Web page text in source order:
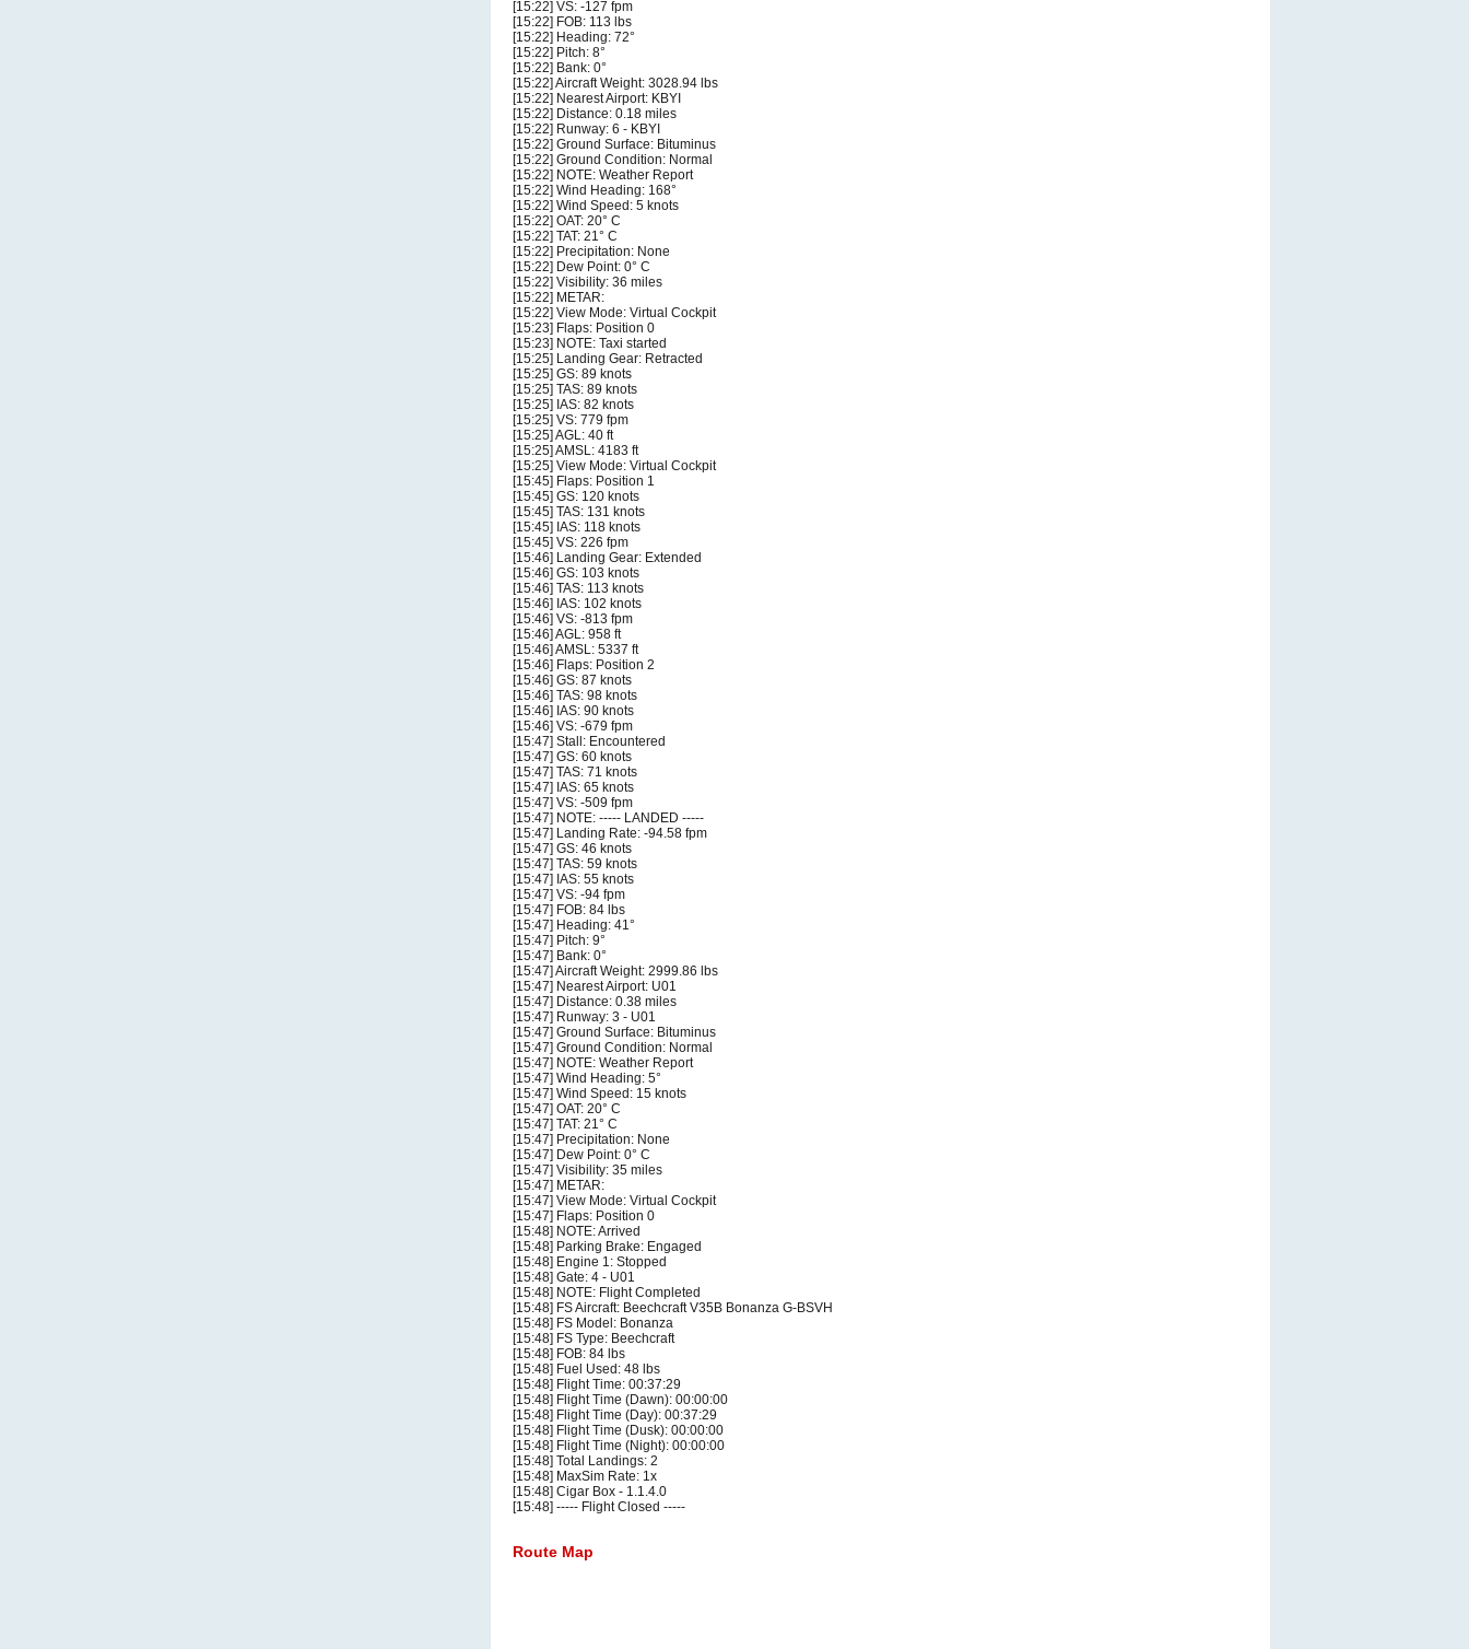
[15:22] VS: -127 fpm
[15:22] FOB: 113 lbs
[15:22] Heading: 72°
[15:22] Pitch: 8°
[15:22] Bank: 0°
[15:22] Aircraft Weight: 3028.94 lbs
[15:22] Nearest Airport: KBYI
[15:22] Distance: 0.18 miles
[15:22] Runway: 6 - KBYI
[15:22] Ground Surface: Bituminus
[15:22] Ground Condition: Normal
[15:22] NOTE: Weather Report
[15:22] Wind Heading: 168°
[15:22] Wind Speed: 5 knots
[15:22] OAT: 20° C
[15:22] TAT: 21° C
[15:22] Precipitation: None
[15:22] Dew Point: 0° C
[15:22] Visibility: 36 miles
[15:22] METAR:
[15:22] View Mode: Virtual Cockpit
[15:23] Flaps: Position 0
[15:23] NOTE: Taxi started
[15:25] Landing Gear: Retracted
[15:25] GS: 89 knots
[15:25] TAS: 89 knots
[15:25] IAS: 82 knots
[15:25] VS: 779 fpm
[15:25] AGL: 40 ft
[15:25] AMSL: 4183 ft
[15:25] View Mode: Virtual Cockpit
[15:45] Flaps: Position 1
[15:45] GS: 120 knots
[15:45] TAS: 131 knots
[15:45] IAS: 118 knots
[15:45] VS: 226 fpm
[15:46] Landing Gear: Extended
[15:46] GS: 103 knots
[15:46] TAS: 113 knots
[15:46] IAS: 102 knots
[15:46] VS: -813 fpm
[15:46] AGL: 958 ft
[15:46] AMSL: 5337 ft
[15:46] Flaps: Position 2
[15:46] GS: 87 knots
[15:46] TAS: 98 knots
[15:46] IAS: 90 knots
[15:46] VS: -679 fpm
[15:47] Stall: Encountered
[15:47] GS: 60 knots
[15:47] TAS: 71 knots
[15:47] IAS: 65 knots
[15:47] VS: -509 fpm
[15:47] NOTE: ----- LANDED -----
[15:47] Landing Rate: -94.58 fpm
[15:47] GS: 46 knots
[15:47] TAS: 59 knots
[15:47] IAS: 55 knots
[15:47] VS: -94 fpm
[15:47] FOB: 84 lbs
[15:47] Heading: 41°
[15:47] Pitch: 9°
[15:47] Bank: 0°
[15:47] Aircraft Weight: 2999.86 lbs
[15:47] Nearest Airport: U01
[15:47] Distance: 0.38 miles
[15:47] Runway: 3 - U01
[15:47] Ground Surface: Bituminus
[15:47] Ground Condition: Normal
[15:47] NOTE: Weather Report
[15:47] Wind Heading: 5°
[15:47] Wind Speed: 15 knots
[15:47] OAT: 20° C
[15:47] TAT: 21° C
[15:47] Precipitation: None
[15:47] Dew Point: 0° C
[15:47] Visibility: 35 miles
[15:47] METAR:
[15:47] View Mode: Virtual Cockpit
[15:47] Flaps: Position 0
[15:48] NOTE: Arrived
[15:48] Parking Brake: Engaged
[15:48] Engine 1: Stopped
[15:48] Gate: 4 - U01
[15:48] NOTE: Flight Completed
[15:48] FS Aircraft: Beechcraft V35B Bonanza G-BSVH
[15:48] FS Model: Bonanza
[15:48] FS Type: Beechcraft
[15:48] FOB: 84 lbs
[15:48] Fuel Used: 48 lbs
[15:48] Flight Time: 00:37:29
[15:48] Flight Time (Dawn): 00:00:00
[15:48] Flight Time (Day): 00:37:29
[15:48] Flight Time (Dusk): 00:00:00
[15:48] Flight Time (Night): 00:00:00
[15:48] Total Landings: 2
[15:48] MaxSim Rate: 1x
[15:48] Cigar Box - 1.1.4.0
[15:48] ----- Flight Closed -----
Route Map